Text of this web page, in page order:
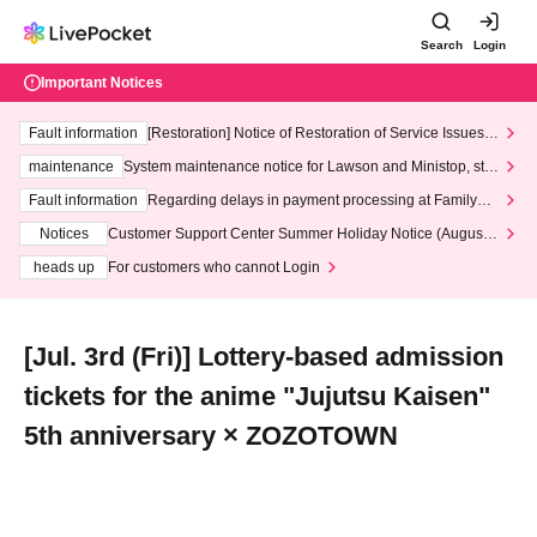
Search Login
Important Notices
Fault information
[Restoration] Notice of Restoration of Service Issues R
maintenance
System maintenance notice for Lawson and Ministop, star
ting at 3:00 AM on Wednesday (Wed)
Fault information
Regarding delays in payment processing at FamilyMa
Notices
Customer Support Center Summer Holiday Notice (August 1
heads up
For customers who cannot Login
[Jul. 3rd (Fri)] Lottery-based admission
tickets for the anime "Jujutsu Kaisen"
5th anniversary × ZOZOTOWN